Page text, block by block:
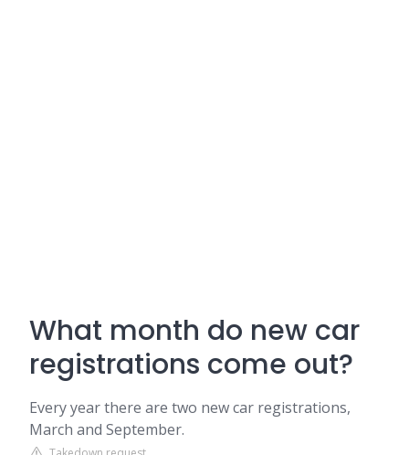
What month do new car
registrations come out?
Every year there are two new car registrations,
March and September.